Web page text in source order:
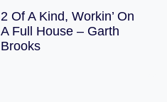
2 Of A Kind, Workin’ On
A Full House – Garth
BrooksDownload